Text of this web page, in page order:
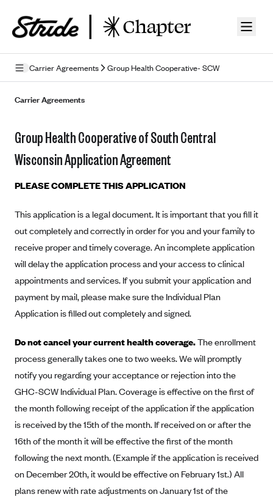
Carrier Agreements Group Health Cooperative- SCW
Mobile Terms of Service
Carrier Agreements
AAA Vantage Health Plan
Affinity Health Plan
Alliant Health Plans
Ambetter
Ambetter from Sunshine Health (FL)
Ambetter of Peach State Inc. (GA)
Ambetter from MHS (IN)
Ambetter from Meridian (MI)
Ambetter from Sunflower Health Plan (KS)
Ambetter from Celticare Health (MA)
Ambetter from Home State Health (MO)
Went For It Terms
Marketplace
Healthcare.gov
California
Colorado
Connecticut
District of Columbia
Idaho
Massachusetts
Archived Content
Privacy Policy (Archived 10/31/22)
Privacy Policy - Archived (01-01-2020)
Privacy Policy - Archived
Detailed Privacy Disclosures
Consent to Electronic Disclosure
Stride Save Deposit and Cardholder Agreements
Protected Health Information Consent
Carrier Agreements
Group Health Cooperative of South Central
Wisconsin Application Agreement
PLEASE COMPLETE THIS APPLICATION
This application is a legal document. It is important that you fill it
out completely and correctly in order for you and your family to
receive proper and timely coverage. An incomplete application
will delay the application process and your access to clinical
appointments and services. If you submit your application and
payment by mail, please make sure the Individual Plan
Application is filled out completely and signed.
Do not cancel your current health coverage.The enrollment
process generally takes one to two weeks. We will promptly
notify you regarding your acceptance or rejection into the
GHC-SCW Individual Plan. Coverage is effective on the first of
the month following receipt of the application if the application
is received by the 15th of the month. If received on or after the
16th of the month it will be effective the first of the month
following the next month. (Example if the application is received
on December 20th, it would be effective on February 1st.) All
plans renew with rate adjustments on January 1st of the